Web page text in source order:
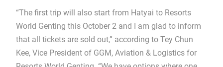
“The first trip will also start from Hatyai to Resorts
World Genting this October 2 and I am glad to inform
that all tickets are sold out,” according to Tey Chun
Kee, Vice President of GGM, Aviation & Logistics for